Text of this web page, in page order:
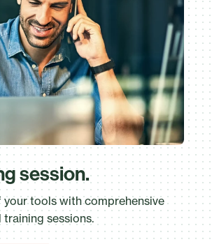
session.
tools with comprehensive
sessions.